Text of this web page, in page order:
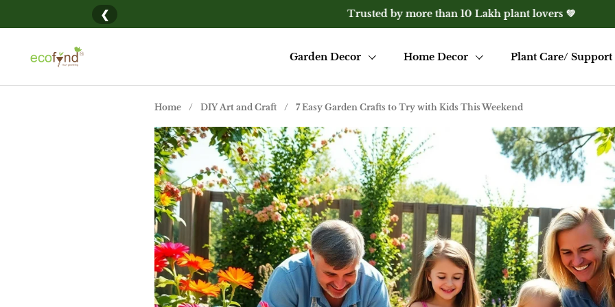
New here? Get 10% off with WELCOME10 — only for first-time
❮
Garden Decor Home Decor Plant Care/ Support
Home / DIY Art and Craft / 7 Easy Garden Crafts to Try with Kids This Weekend